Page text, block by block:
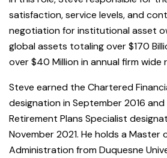
satisfaction, service levels, and
negotiation for institutional asset
global assets totaling over $170
over $40 Million in annual firm wide
Steve earned the Chartered
designation in September 2016
Retirement Plans Specialist
November 2021. He holds a Master
Administration from Duquesne